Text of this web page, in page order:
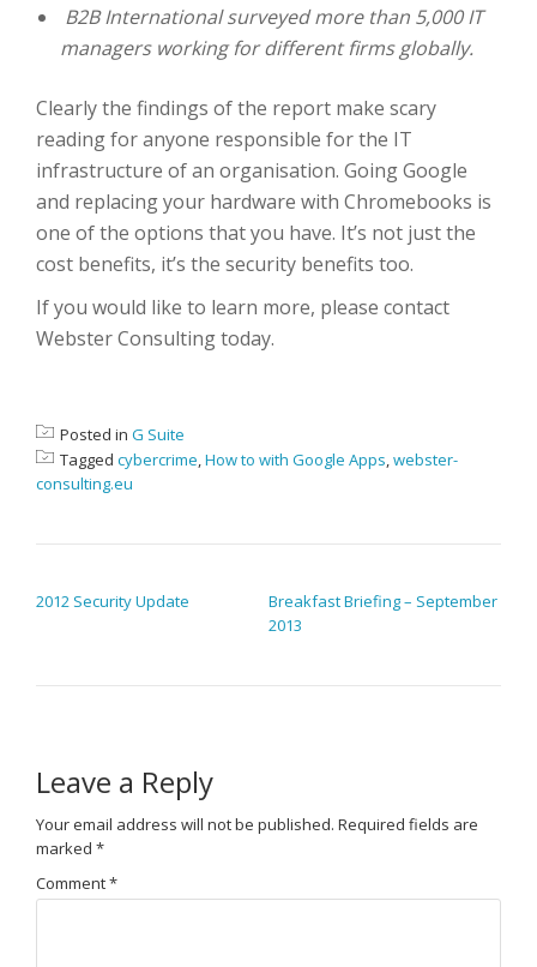
B2B International surveyed more than 5,000 IT
managers working for different firms globally.
Clearly the findings of the report make scary
reading for anyone responsible for the IT
infrastructure of an organisation. Going Google
and replacing your hardware with Chromebooks is
one of the options that you have. It’s not just the
cost benefits, it’s the security benefits too.
If you would like to learn more, please contact
Webster Consulting today.
Posted in G Suite
Tagged cybercrime,How to with Google Apps,webster-
consulting.eu
2012 Security Update
Breakfast Briefing – September
2013
Leave a Reply
Your email address will not be published. Required fields are
marked *
Comment*